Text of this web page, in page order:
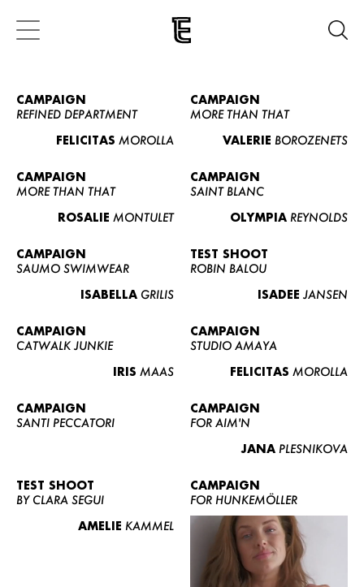
CAMPAIGN
REFINED DEPARTMENT
FELICITAS MOROLLA
CAMPAIGN
MORE THAN THAT
VALERIE BOROZENETS
CAMPAIGN
MORE THAN THAT
ROSALIE MONTULET
CAMPAIGN
SAINT BLANC
OLYMPIA REYNOLDS
CAMPAIGN
SAUMO SWIMWEAR
ISABELLA GRILIS
TEST SHOOT
ROBIN BALOU
ISADEE JANSEN
CAMPAIGN
CATWALK JUNKIE
IRIS MAAS
CAMPAIGN
STUDIO AMAYA
FELICITAS MOROLLA
CAMPAIGN
SANTI PECCATORI
CAMPAIGN
FOR AIM'N
JANA PLESNIKOVA
TEST SHOOT
BY CLARA SEGUI
AMELIE KAMMEL
CAMPAIGN
FOR HUNKEMÖLLER